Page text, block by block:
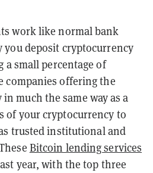
work like normal bank
you deposit cryptocurrency
small percentage of
companies offering the
much the same way as a
of your cryptocurrency to
trusted institutional and
Bitcoin lending services
year, with the top three